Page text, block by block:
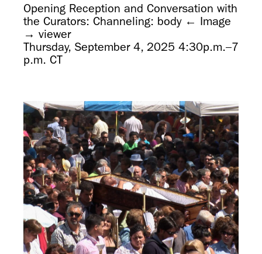
Opening Reception and Conversation with
the Curators: Channeling: body ← Image
→ viewer
Thursday, September 4, 2025 4:30p.m.–7
p.m. CT